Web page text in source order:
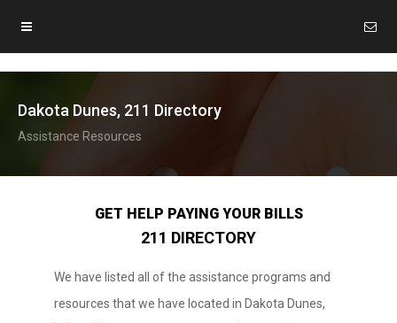
Dakota Dunes, 211 Directory
Assistance Resources
GET HELP PAYING YOUR BILLS
211 DIRECTORY
We have listed all of the assistance programs and
resources that we have located in Dakota Dunes,